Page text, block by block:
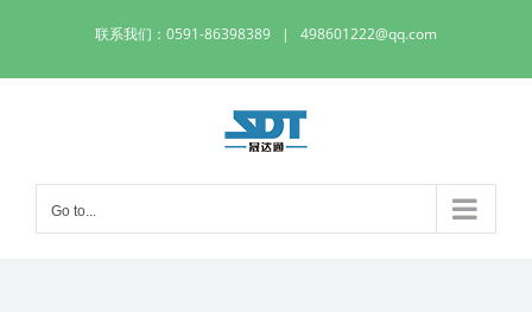
content
联系我们：0591-86398389 | 498601222@qq.com
Go to...